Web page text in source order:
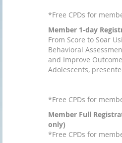
*Free CPDs for
Member 1-day
From Score to Soar
Behavioral
and Improve
Adolescents,
*Free CPDs for
Member Full
only)
*Free CPDs for